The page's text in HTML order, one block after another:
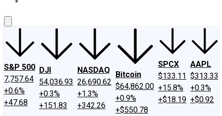
S&P 500
7,757.64
+0.6%
+47.68
DJI
54,036.93
+0.3%
+151.83
NASDAQ
26,690.62
+1.3%
+342.26
Bitcoin
$64,862.00
+0.9%
+$550.78
SPCX
$133.11
+15.8%
+$18.19
AAPL
$313.33
+0.3%
+$0.92